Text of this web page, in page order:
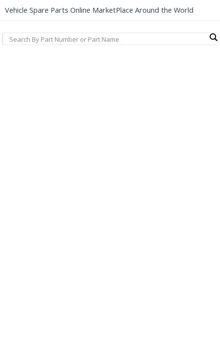
Vehicle Spare Parts Online MarketPlace Around the World